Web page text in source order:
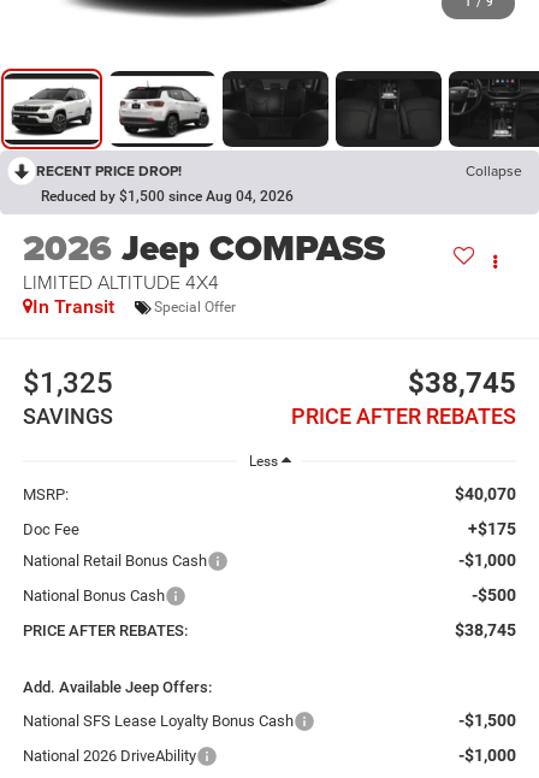
RECENT PRICE DROP! Collapse
Reduced by $1,500 since Aug 04, 2026
2026Jeep COMPASS
LIMITED ALTITUDE 4X4
In Transit Special Offer
$1,325
SAVINGS
$38,745
PRICE AFTER REBATES
Less
MSRP: $40,070
Doc Fee +$175
National Retail Bonus Cash -$1,000
National Bonus Cash -$500
PRICE AFTER REBATES: $38,745
Add. Available Jeep Offers:
National SFS Lease Loyalty Bonus Cash
-$1,500
National 2026 DriveAbility -$1,000